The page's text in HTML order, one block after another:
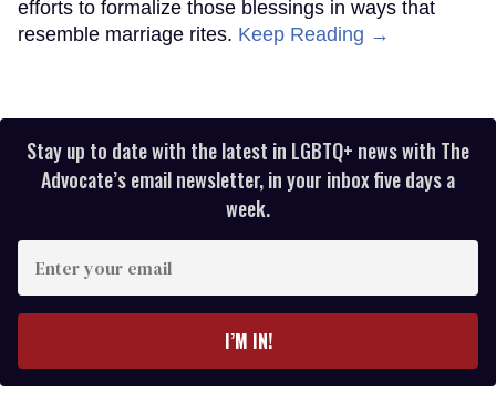
efforts to formalize those blessings in ways that
resemble marriage rites. Keep Reading →
Stay up to date with the latest in LGBTQ+ news with The
Advocate’s email newsletter, in your inbox five days a
week.
your
I’M IN!